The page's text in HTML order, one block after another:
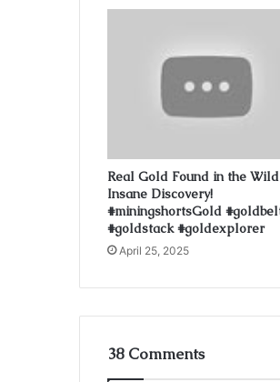
Real Gold Found in the
Insane Discovery!
#miningshortsGold
#goldstack #goldexplorer
April 25, 2025
38 Comments